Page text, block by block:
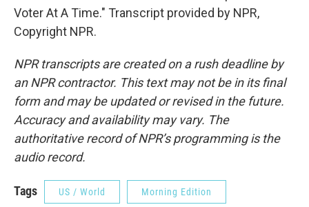
Voter At A Time." Transcript provided by NPR,
Copyright NPR.
NPR transcripts are created on a rush deadline by
an NPR contractor. This text may not be in its final
form and may be updated or revised in the future.
Accuracy and availability may vary. The
authoritative record of NPR’s programming is the
audio record.
Tags US / World Morning Edition